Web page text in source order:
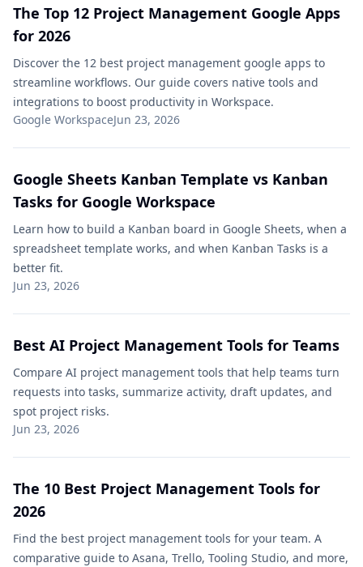
The Top 12 Project Management Google Apps
for 2026
Discover the 12 best project management google apps to
streamline workflows. Our guide covers native tools and
integrations to boost productivity in Workspace.
Google WorkspaceJun 23, 2026
Google Sheets Kanban Template vs Kanban
Tasks for Google Workspace
Learn how to build a Kanban board in Google Sheets, when a
spreadsheet template works, and when Kanban Tasks is a
better fit.
Jun 23, 2026
Best AI Project Management Tools for Teams
Compare AI project management tools that help teams turn
requests into tasks, summarize activity, draft updates, and
spot project risks.
Jun 23, 2026
The 10 Best Project Management Tools​ for
2026
Find the best project management tools​ for your team. A
comparative guide to Asana, Trello, Tooling Studio, and more,